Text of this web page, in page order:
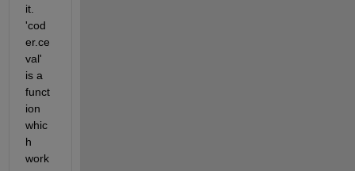
it.
'cod
er.ce
val'
is a
funct
ion
whic
h
work